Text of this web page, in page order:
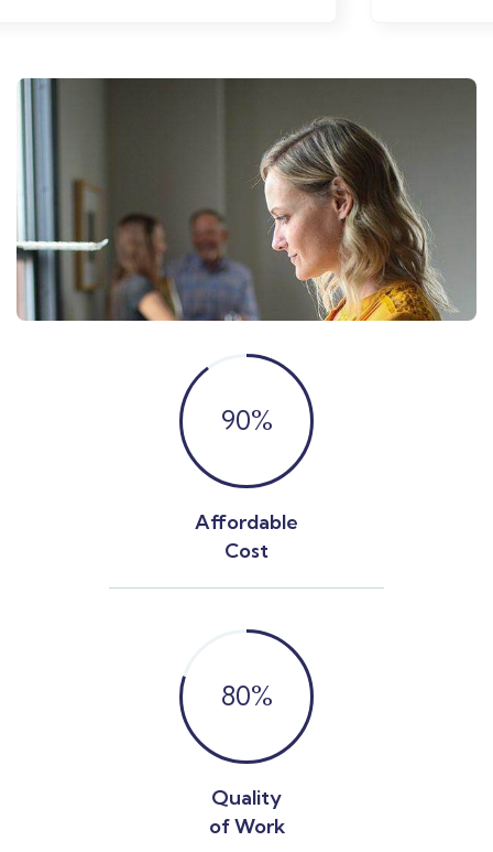
90%
Affordable
Cost
80%
Quality
of Work